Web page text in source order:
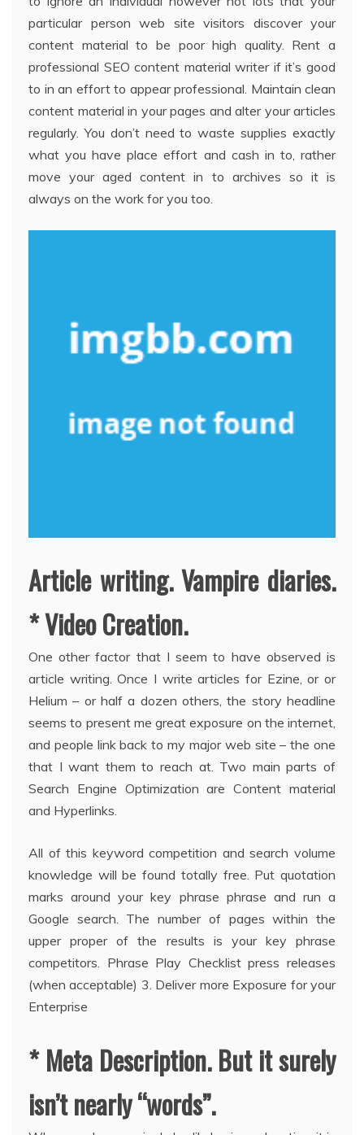
particular person web site visitors discover your
content material to be poor high quality. Rent a
professional SEO content material writer if it’s good
to in an effort to appear professional. Maintain clean
content material in your pages and alter your articles
regularly. You don’t need to waste supplies exactly
what you have place effort and cash in to, rather
move your aged content in to archives so it is
always on the work for you too.
Article writing. Vampire diaries.
* Video Creation.
One other factor that I seem to have observed is
article writing. Once I write articles for Ezine, or or
Helium – or half a dozen others, the story headline
seems to present me great exposure on the internet,
and people link back to my major web site – the one
that I want them to reach at. Two main parts of
Search Engine Optimization are Content material
and Hyperlinks.
All of this keyword competition and search volume
knowledge will be found totally free. Put quotation
marks around your key phrase phrase and run a
Google search. The number of pages within the
upper proper of the results is your key phrase
competitors. Phrase Play Checklist press releases
(when acceptable) 3. Deliver more Exposure for your
Enterprise
* Meta Description. But it surely
isn’t nearly “words”.